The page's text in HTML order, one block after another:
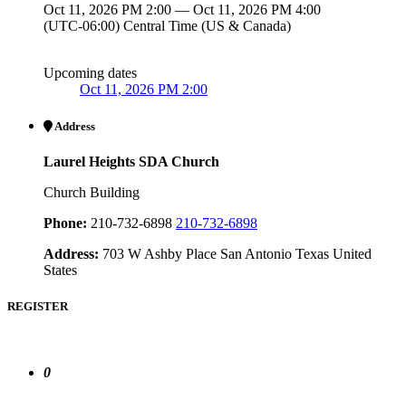
Oct 11, 2026 PM 2:00 — Oct 11, 2026 PM 4:00
(UTC-06:00) Central Time (US & Canada)
Upcoming dates
Oct 11, 2026 PM 2:00
Address
Laurel Heights SDA Church
Church Building
Phone: 210-732-6898 210-732-6898
Address: 703 W Ashby Place San Antonio Texas United
States
REGISTER
0